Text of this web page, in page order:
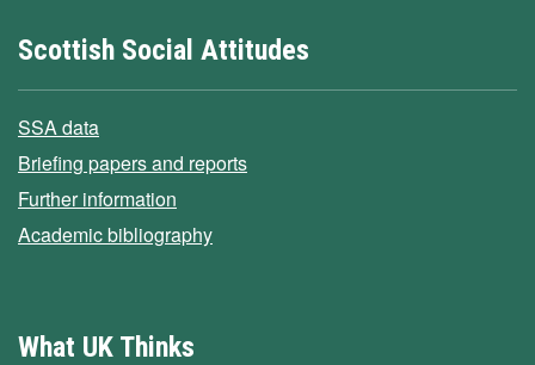
Scottish Social Attitudes
SSA data
Briefing papers and reports
Further information
Academic bibliography
What UK Thinks